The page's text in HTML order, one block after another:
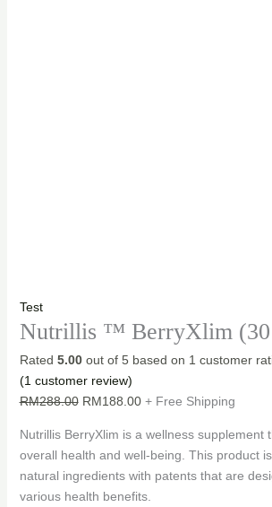
Test
Nutrillis ™ BerryXlim (30
Rated 5.00out of 5 based on 1 customer
(1 customer review)
RM288.00 Original
was:
RM288.00.
RM188.00Current
is:
RM188.00.
+ Free Shipping
Nutrillis BerryXlim is a wellness supplement
overall health and well-being. This product
natural ingredients with patents that are
various health benefits.